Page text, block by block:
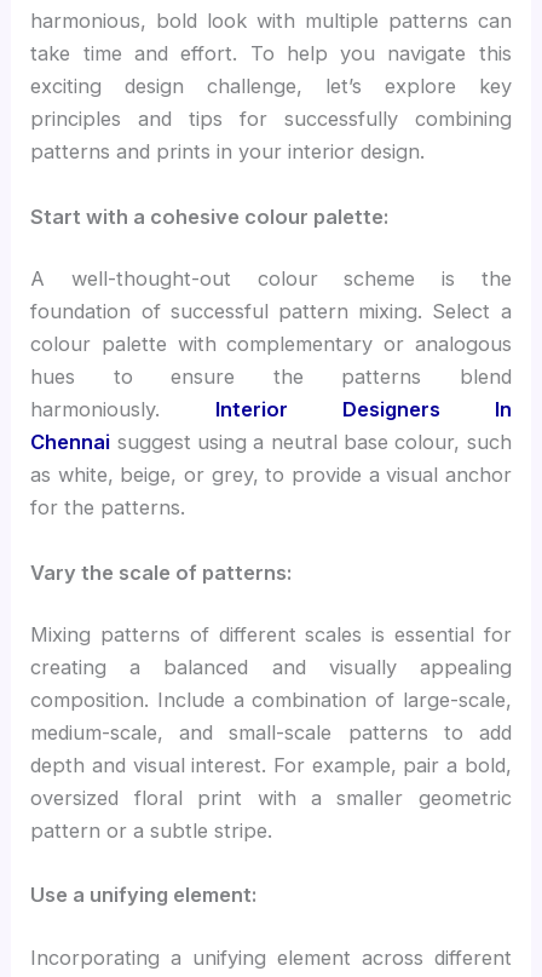
harmonious, bold look with multiple patterns can
take time and effort. To help you navigate this
exciting design challenge, let’s explore key
principles and tips for successfully combining
patterns and prints in your interior design.
Start with a cohesive colour palette:
A well-thought-out colour scheme is the
foundation of successful pattern mixing. Select a
colour palette with complementary or analogous
hues to ensure the patterns blend
harmoniously.
Interior Designers In
Chennai suggest using a neutral base colour, such
as white, beige, or grey, to provide a visual anchor
for the patterns.
Vary the scale of patterns:
Mixing patterns of different scales is essential for
creating a balanced and visually appealing
composition. Include a combination of large-scale,
medium-scale, and small-scale patterns to add
depth and visual interest. For example, pair a bold,
oversized floral print with a smaller geometric
pattern or a subtle stripe.
Use a unifying element:
Incorporating a unifying element across different